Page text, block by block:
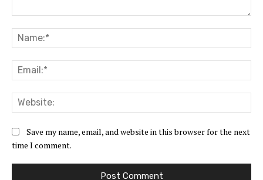
Save my name, email, and website in this browser for the next
time I comment.